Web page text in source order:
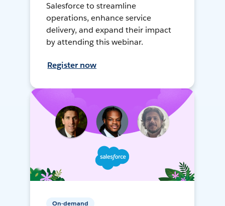
Salesforce to streamline
operations, enhance service
delivery, and expand their impact
by attending this webinar.
Register now
On-demand